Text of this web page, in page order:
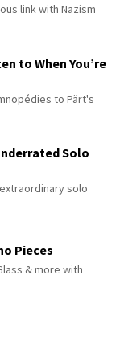
link with Nazism
to When You’re
to Pärt's
Solo
solo
Pieces
& more with